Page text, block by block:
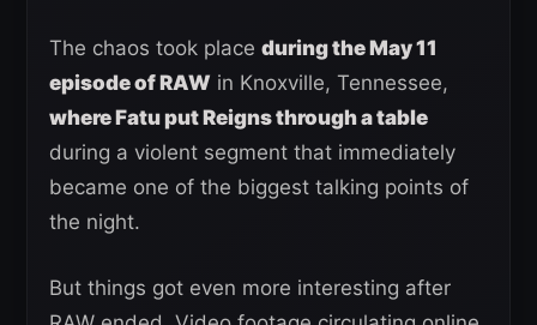
The chaos took place during the May 11
episode of RAW in Knoxville, Tennessee,
where Fatu put Reigns through a table
during a violent segment that immediately
became one of the biggest talking points of
the night.
But things got even more interesting after